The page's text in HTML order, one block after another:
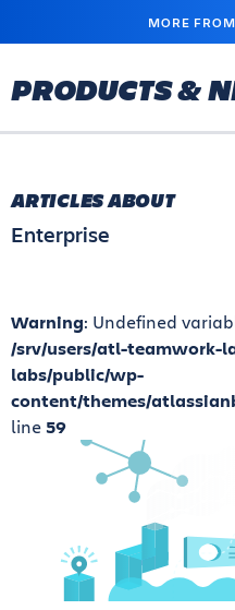
MAIN
MORE
PRODUCTS &
ARTICLES ABOUT
Enterprise
Warning: Undefined
/srv/users/atl-teamwork-
labs/public/wp-
content/themes/
line59